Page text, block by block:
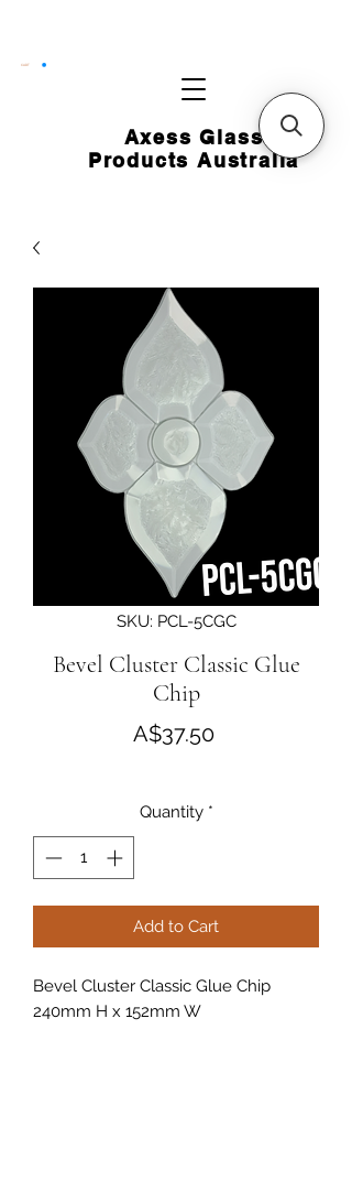
Axess Glass
Products Australia
CART
SKU: PCL-5CGC
Bevel Cluster Classic Glue
Chip
A$37.50Price
Quantity *
Add to Cart
Bevel Cluster Classic Glue Chip
240mm H x 152mm W